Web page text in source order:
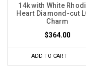
14k with White
Heart Diamond-cut
Charm
$364.00
ADD TO CART